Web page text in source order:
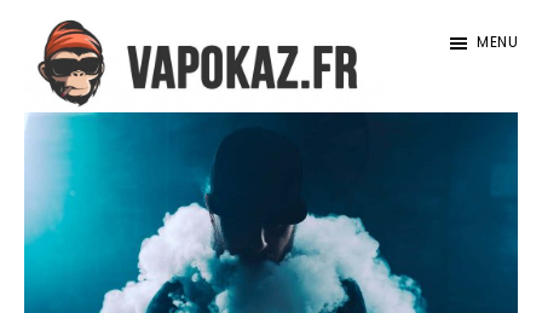
Passer
contenu
principal
Vapokaz.com
MENU